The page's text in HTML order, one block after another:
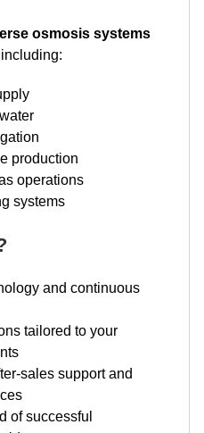
osmosis systems
production
operations
systems
and continuous
tailored to your
sales support and
of successful